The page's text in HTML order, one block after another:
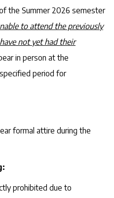
the Summer 2026 semester
to attend the previously
not yet had their
in person at the
period for
formal attire during the
prohibited due to